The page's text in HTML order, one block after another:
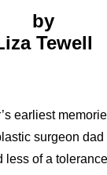
by
Tewell
earliest
surgeon dad
less of a